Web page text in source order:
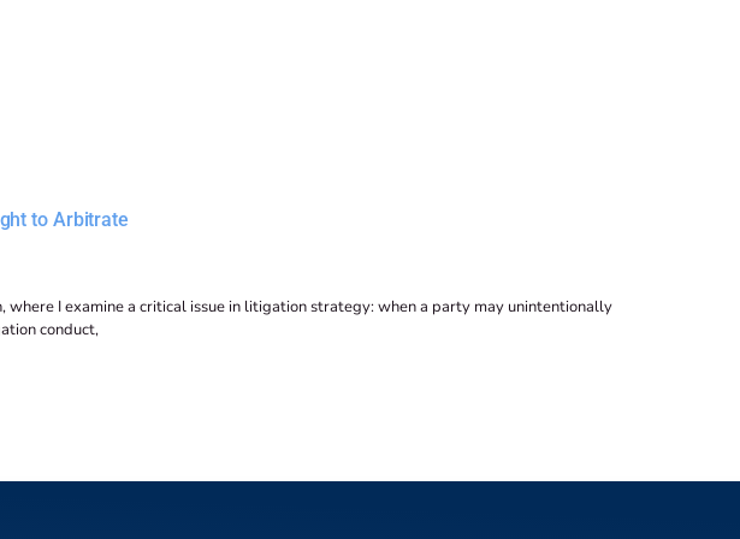
to Arbitrate
I examine a critical issue in litigation strategy: when a party may unintentionally
conduct,